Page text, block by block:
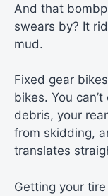
And that
swears by? It
mud.
Fixed gear bikes
bikes. You
debris, your
from skidding,
translates
Getting your